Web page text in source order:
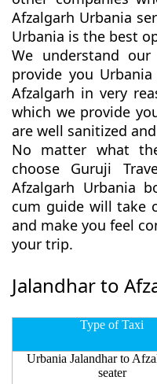
Afzalgarh Urbania
Urbania is the best
We understand
provide you
Afzalgarh in very
which we provide
are well sanitized
No matter what
choose Guruji
Afzalgarh Urbania
cum guide will take
and make you feel
your trip.
Jalandhar to
Type of Taxi
Urbania Jalandhar to
seater